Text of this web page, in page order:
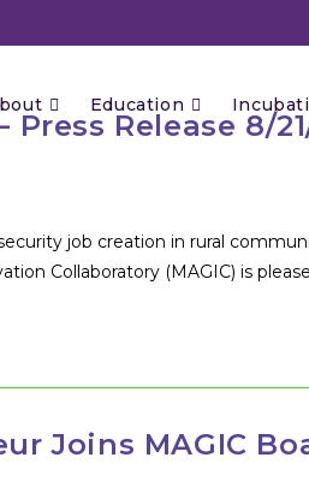
Education
Release 8/
job creation in rural
Collaboratory (MAGIC) is
Joins MAGIC